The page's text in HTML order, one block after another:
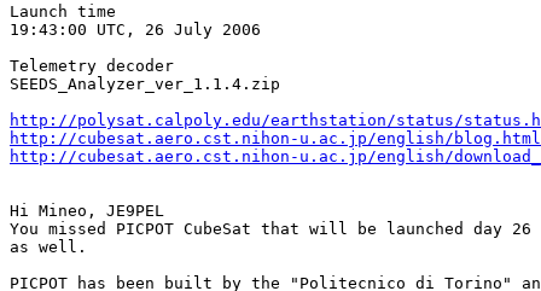
Launch time
19:43:00 UTC, 26 July 2006
Telemetry decoder
SEEDS_Analyzer_ver_1.1.4.zip
http://polysat.calpoly.edu/earthstation/status/
http://cubesat.aero.cst.nihon-u.ac.jp/english/blog.html
http://cubesat.aero.cst.nihon-u.ac.jp/english/
Hi Mineo, JE9PEL
You missed PICPOT CubeSat that will be launched day
as well.
PICPOT has been built by the "Politecnico di Torino"